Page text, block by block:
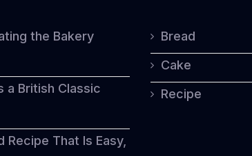
Heritage
the Bakery
a British Classic
Recipe That Is Easy,
Bread
Cake
Recipe